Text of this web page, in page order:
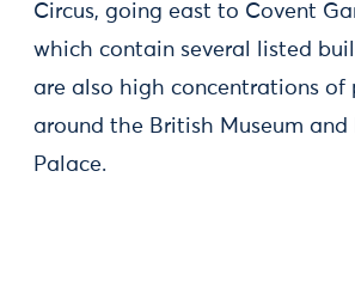
Circus, going east to Covent
which contain several listed
are also high concentrations of
around the British Museum and
Palace.